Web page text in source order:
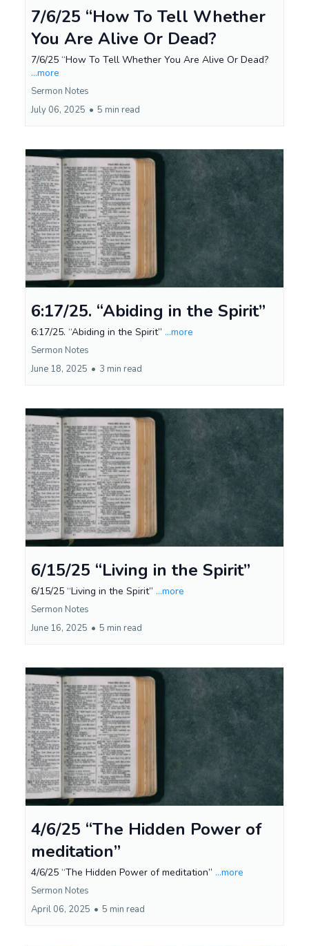
7/6/25 “How To Tell Whether
You Are Alive Or Dead?
7/6/25 “How To Tell Whether You Are Alive Or Dead?
...more
Sermon Notes
July 06, 2025 • 5 min read
6:17/25. “Abiding in the Spirit”
6:17/25. “Abiding in the Spirit” ...more
Sermon Notes
June 18, 2025 • 3 min read
6/15/25 “Living in the Spirit”
6/15/25 “Living in the Spirit” ...more
Sermon Notes
June 16, 2025 • 5 min read
4/6/25 “The Hidden Power of
meditation”
4/6/25 “The Hidden Power of meditation” ...more
Sermon Notes
April 06, 2025 • 5 min read